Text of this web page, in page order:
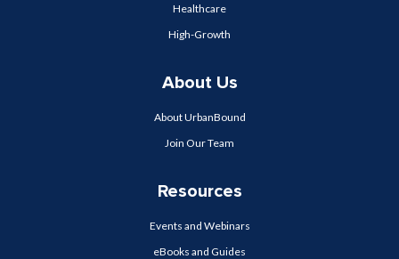
Healthcare
High-Growth
About Us
About UrbanBound
Join Our Team
Resources
Events and Webinars
eBooks and Guides